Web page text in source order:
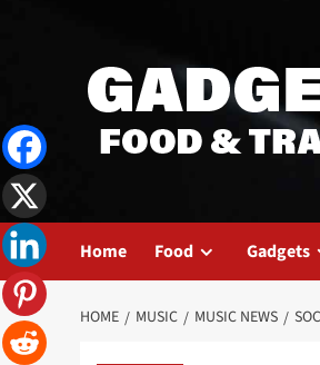
Home Food Gadgets
HOME MUSIC MUSIC NEWS